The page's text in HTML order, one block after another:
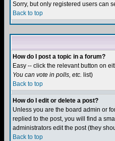
Sorry, but only registered users can
Back to top
How do I post a topic in a forum?
Easy -- click the relevant button on
You can vote in polls, etc. list)
Back to top
How do I edit or delete a post?
Unless you are the board admin or
replied to the post, you will find a
administrators edit the post (they
Back to top